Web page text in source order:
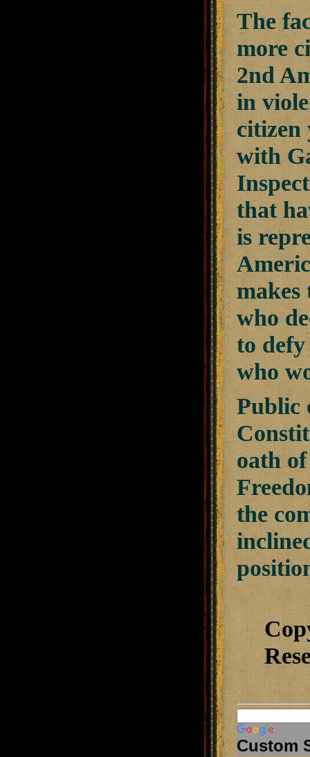
The
more
2nd
in
citizen
with
that
is
makes
who
to
who
Public
oath
the
Custom